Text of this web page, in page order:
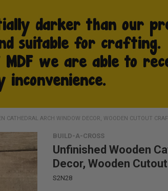
CATHEDRAL ARCH WINDOW DECOR, WOODEN CUTOUT
BUILD-A-CROSS
Unfinished Wooden
Decor, Wooden
S2N28